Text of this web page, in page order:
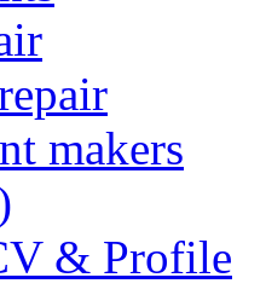
makers
& Profile